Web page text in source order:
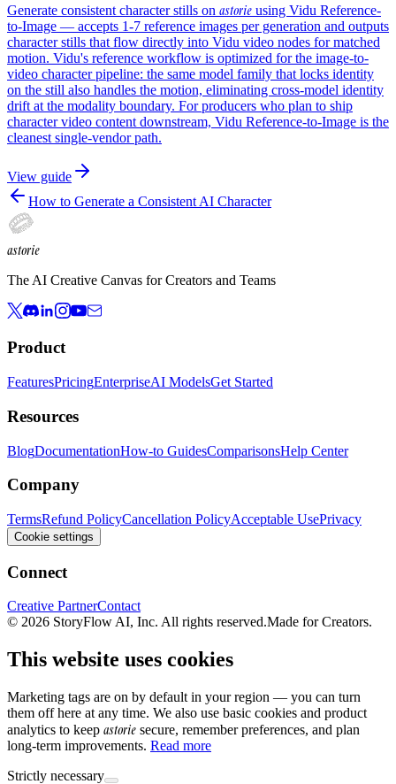
Generate consistent character stills on astorie using Vidu Reference-
to-Image — accepts 1-7 reference images per generation and outputs
character stills that flow directly into Vidu video nodes for matched
motion. Vidu's reference workflow is optimized for the image-to-
video character pipeline: the same model family that locks identity
on the still also handles the motion, eliminating cross-model identity
drift at the modality boundary. For producers who plan to ship
character video content downstream, Vidu Reference-to-Image is the
cleanest single-vendor path.
View guide
How to Generate a Consistent AI Character
astorie
The AI Creative Canvas for Creators and Teams
Product
FeaturesPricingEnterpriseAI ModelsGet Started
Resources
BlogDocumentationHow-to GuidesComparisonsHelp Center
Company
TermsRefund PolicyCancellation PolicyAcceptable UsePrivacy
Cookie settings
Connect
Creative PartnerContact
© 2026 StoryFlow AI, Inc. All rights reserved.Made for Creators.
This website uses cookies
Marketing tags are on by default in your region — you can turn
them off here at any time. We also use basic cookies and product
analytics to keep astorie secure, remember preferences, and plan
long-term improvements. Read more
Strictly necessary